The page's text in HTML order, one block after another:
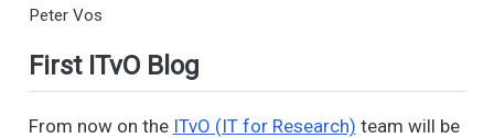
Peter Vos
First ITvO Blog
From now on the ITvO (IT for Research) team will be